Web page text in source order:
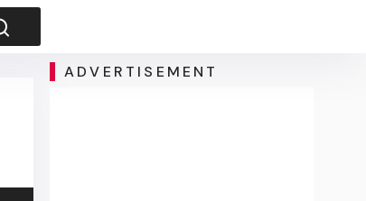
ADVERTISEMENT